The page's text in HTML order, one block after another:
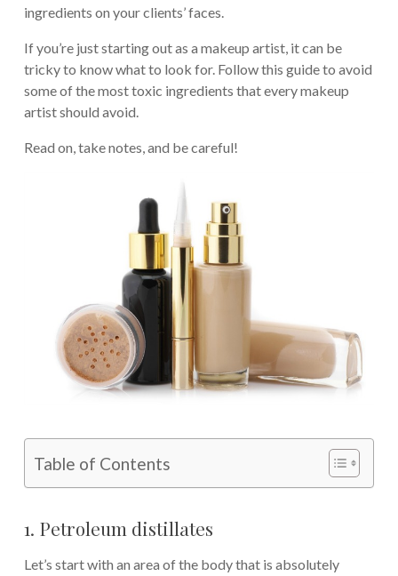
ingredients on your clients’ faces.
If you’re just starting out as a makeup artist, it can be
tricky to know what to look for. Follow this guide to avoid
some of the most toxic ingredients that every makeup
artist should avoid.
Read on, take notes, and be careful!
Table of Contents
1. Petroleum distillates
Let’s start with an area of the body that is absolutely